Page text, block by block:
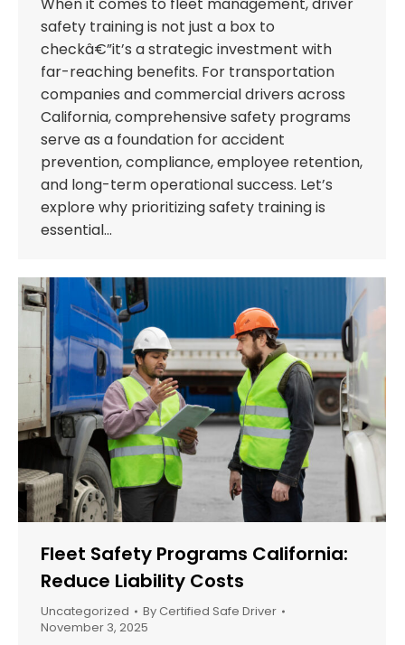
safety training is not just a box to
checkâ€”it’s a strategic investment with
far-reaching benefits. For transportation
companies and commercial drivers across
California, comprehensive safety programs
serve as a foundation for accident
prevention, compliance, employee retention,
and long-term operational success. Let’s
explore why prioritizing safety training is
essential…
Fleet Safety Programs California:
Reduce Liability Costs
Uncategorized By Certified Safe Driver
November 3, 2025